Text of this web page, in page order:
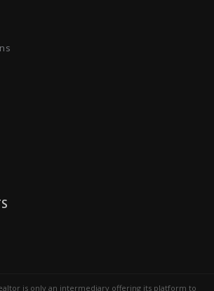
is only an intermediary offering its platform to